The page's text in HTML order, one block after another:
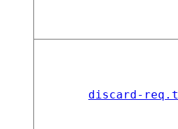
discard-req.t